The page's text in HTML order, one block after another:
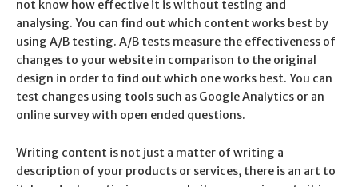
not know how effective it is without testing and
analysing. You can find out which content works best by
using A/B testing. A/B tests measure the effectiveness of
changes to your website in comparison to the original
design in order to find out which one works best. You can
test changes using tools such as Google Analytics or an
online survey with open ended questions.
Writing content is not just a matter of writing a
description of your products or services, there is an art to